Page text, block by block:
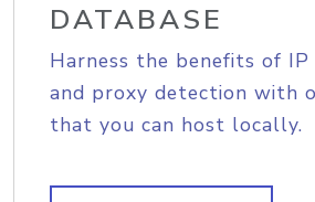
DATABASE
Harness the benefits of
and proxy detection with
that you can host locally.